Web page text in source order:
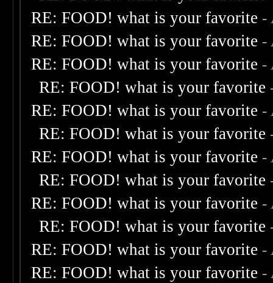
RE: FOOD! what is your favorite -
RE: FOOD! what is your favorite -
RE: FOOD! what is your favorite -
RE: FOOD! what is your favorite
RE: FOOD! what is your favorite -
RE: FOOD! what is your favorite
RE: FOOD! what is your favorite -
RE: FOOD! what is your favorite
RE: FOOD! what is your favorite -
RE: FOOD! what is your favorite
RE: FOOD! what is your favorite -
RE: FOOD! what is your favorite -